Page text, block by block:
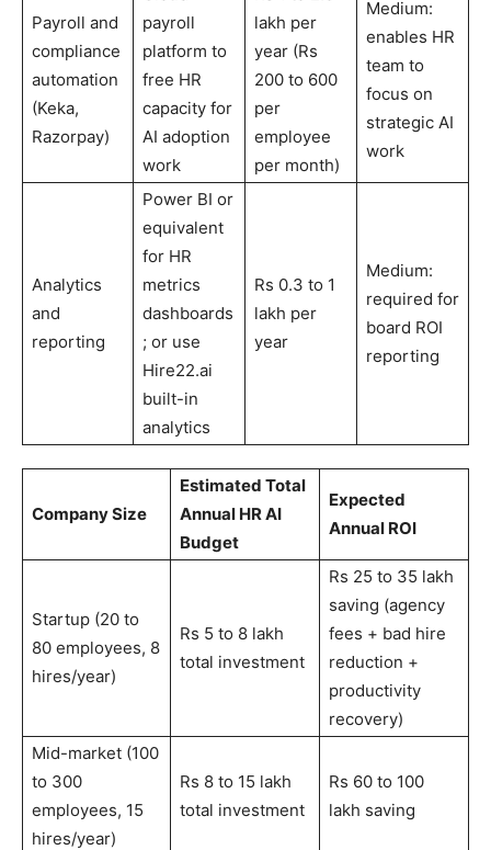
Payroll and
compliance
automation
(Keka,
Razorpay)
payroll
platform to
free HR
capacity for
AI adoption
work
lakh per
year (Rs
200 to 600
per
employee
per month)
Medium:
enables HR
team to
focus on
strategic AI
work
Analytics
and
reporting
Power BI or
equivalent
for HR
metrics
dashboards
; or use
Hire22.ai
built-in
analytics
Rs 0.3 to 1
lakh per
year
Medium:
required for
board ROI
reporting
Company Size
Estimated Total
Annual HR AI
Budget
Expected
Annual ROI
Startup (20 to
80 employees, 8
hires/year)
Rs 5 to 8 lakh
total investment
Rs 25 to 35 lakh
saving (agency
fees + bad hire
reduction +
productivity
recovery)
Mid-market (100
to 300
employees, 15
hires/year)
Rs 8 to 15 lakh
total investment
Rs 60 to 100
lakh saving